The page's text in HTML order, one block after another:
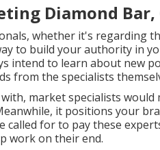
Diamond Bar,
whether it's regarding
to build your authority in
intend to learn about new
from the specialists
market specialists
it positions your
called for to pay these
work on their end.